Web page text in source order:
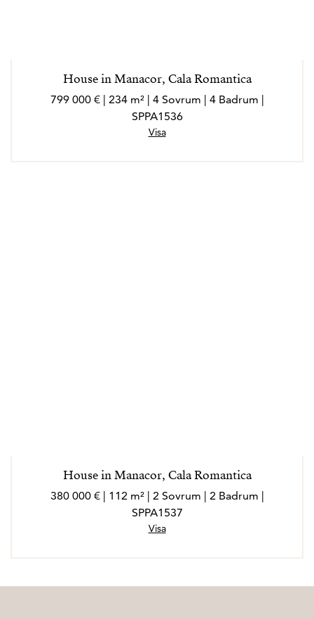
House in Manacor, Cala Romantica
799 000 € | 234 m² | 4 Sovrum | 4 Badrum |
SPPA1536
Visa
House in Manacor, Cala Romantica
380 000 € | 112 m² | 2 Sovrum | 2 Badrum |
SPPA1537
Visa